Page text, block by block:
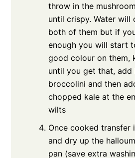
throw in the
until crispy. Water will
both of them but if
enough you will start
good colour on them,
until you get that, add
broccolini and then
chopped kale at the
wilts
Once cooked transfer
and dry up the
pan (save extra